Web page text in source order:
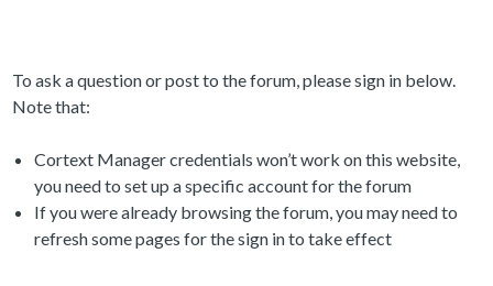
To ask a question or post to the forum, please sign in below.
Note that:
Cortext Manager credentials won’t work on this website,
you need to set up a specific account for the forum
If you were already browsing the forum, you may need to
refresh some pages for the sign in to take effect